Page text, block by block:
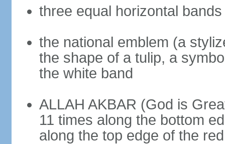
three equal horizontal
the national emblem (a
the shape of a tulip, a
the white band
ALLAH AKBAR (God is
11 times along the bottom
along the top edge of the